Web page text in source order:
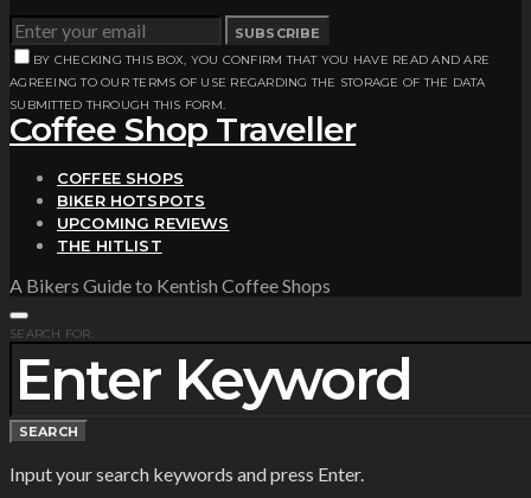
SUBSCRIBE
BY CHECKING THIS BOX, YOU CONFIRM THAT YOU HAVE READ AND ARE
AGREEING TO OUR TERMS OF USE REGARDING THE STORAGE OF THE DATA
SUBMITTED THROUGH THIS FORM.
Coffee Shop Traveller
COFFEE SHOPS
BIKER HOTSPOTS
UPCOMING REVIEWS
THE HITLIST
A Bikers Guide to Kentish Coffee Shops
SEARCH FOR:
SEARCH
Input your search keywords and press Enter.